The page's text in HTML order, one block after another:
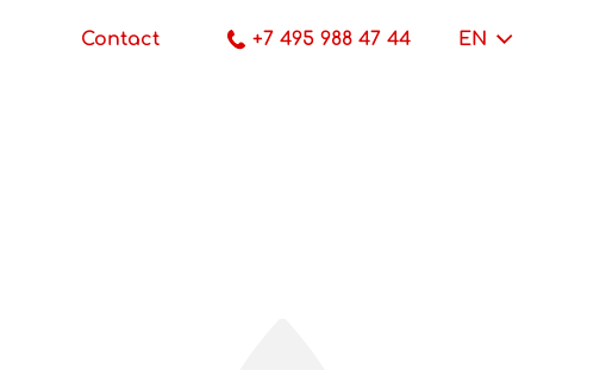
Contact +7 495 988 47 44 EN